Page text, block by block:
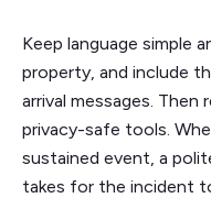
Keep language simple
property, and include
arrival messages.
privacy-safe tools.
sustained event, a
takes for the incident